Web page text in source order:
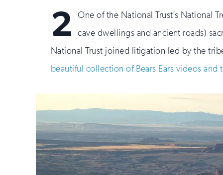
2
One of the National Trust’s National
cave dwellings and ancient roads)
National Trust joined litigation led by the
beautiful collection of Bears Ears videos and